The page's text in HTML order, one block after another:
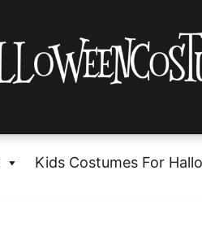
Kids Costumes For